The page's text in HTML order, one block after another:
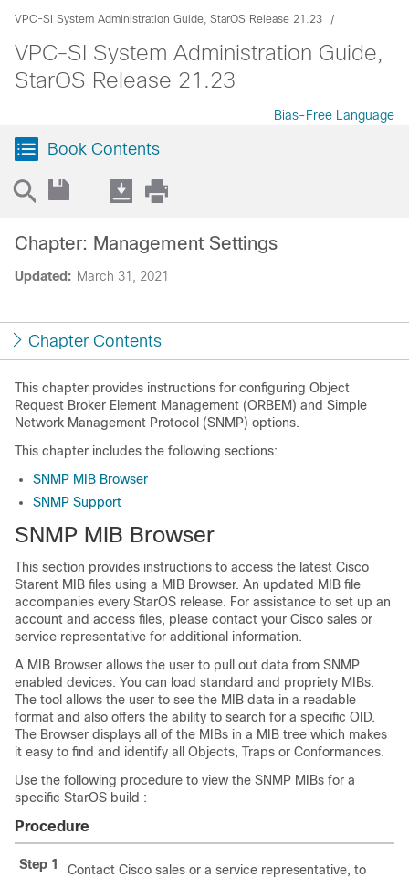
VPC-SI System Administration Guide, StarOS Release 21.23
VPC-SI System Administration Guide,
StarOS Release 21.23
Bias-Free Language
Book Contents
Updated: March 31, 2021
Chapter: Management Settings
Chapter Contents
This chapter provides instructions for configuring Object
Request Broker Element Management (ORBEM) and Simple
Network Management Protocol (SNMP) options.
This chapter includes the following sections:
SNMP MIB Browser
SNMP Support
SNMP MIB Browser
This section provides instructions to access the latest Cisco
Starent MIB files using a MIB Browser. An updated MIB file
accompanies every StarOS release. For assistance to set up an
account and access files, please contact your Cisco sales or
service representative for additional information.
A MIB Browser allows the user to pull out data from SNMP
enabled devices. You can load standard and propriety MIBs.
The tool allows the user to see the MIB data in a readable
format and also offers the ability to search for a specific OID.
The Browser displays all of the MIBs in a MIB tree which makes
it easy to find and identify all Objects, Traps or Conformances.
Use the following procedure to view the SNMP MIBs for a
specific StarOS build :
Procedure
Step 1
Contact Cisco sales or a service representative, to